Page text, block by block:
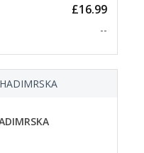
£16.99
--